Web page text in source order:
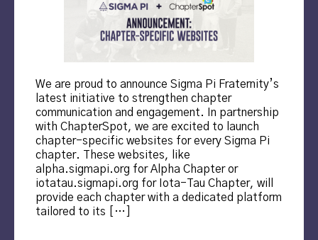
We are proud to announce Sigma Pi Fraternity’s
latest initiative to strengthen chapter
communication and engagement. In partnership
with ChapterSpot, we are excited to launch
chapter-specific websites for every Sigma Pi
chapter. These websites, like
alpha.sigmapi.org for Alpha Chapter or
iotatau.sigmapi.org for Iota-Tau Chapter, will
provide each chapter with a dedicated platform
tailored to its […]